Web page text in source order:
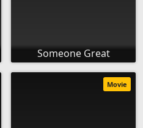
Someone Great
Movie